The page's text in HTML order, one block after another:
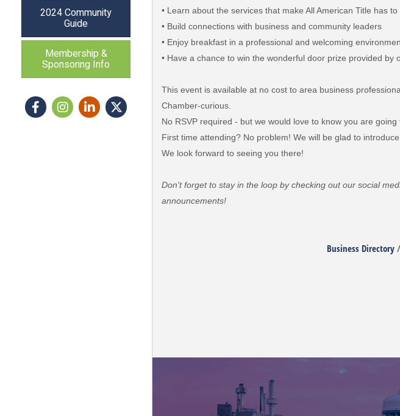
2024 Community
Guide
Membership &
Sponsoring Info
FacebookInstagram icon
LinkedInTwitter
• Learn about the services that make All American Title has to
• Build connections with business and community leaders
• Enjoy breakfast in a professional and welcoming
• Have a chance to win the wonderful door prize provided by
This event is available at no cost to area business
Chamber-curious.
No RSVP required - but we would love to know you are
First time attending? No problem! We will be glad to
We look forward to seeing you there!
Don't forget to stay in the loop by checking out our social
announcements!
Business Directory